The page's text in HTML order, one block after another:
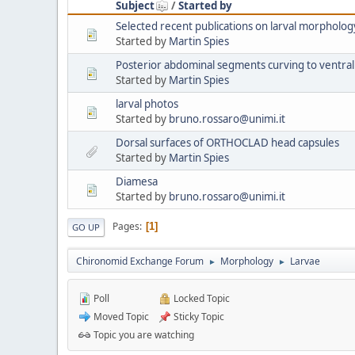
Subject /Started by
Selected recent publications on larval
Started by Martin Spies
Posterior abdominal segments curving to ventral
Started by Martin Spies
larval photos
Started by bruno.rossaro@unimi.it
Dorsal surfaces of ORTHOCLAD head capsules
Started by Martin Spies
Diamesa
Started by bruno.rossaro@unimi.it
GO UP Pages 1
Chironomid Exchange Forum ► Morphology ► Larvae
Poll
Moved Topic
Locked Topic
Sticky Topic
Topic you are watching